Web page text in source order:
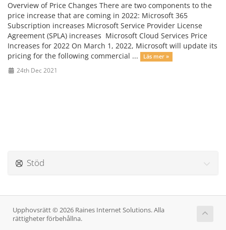
Overview of Price Changes There are two components to the
price increase that are coming in 2022: Microsoft 365
Subscription increases Microsoft Service Provider License
Agreement (SPLA) increases Microsoft Cloud Services Price
Increases for 2022 On March 1, 2022, Microsoft will update its
pricing for the following commercial ...
Läs mer »
24th Dec 2021
Stöd
Upphovsrätt © 2026 Raines Internet Solutions. Alla
rättigheter förbehållna.